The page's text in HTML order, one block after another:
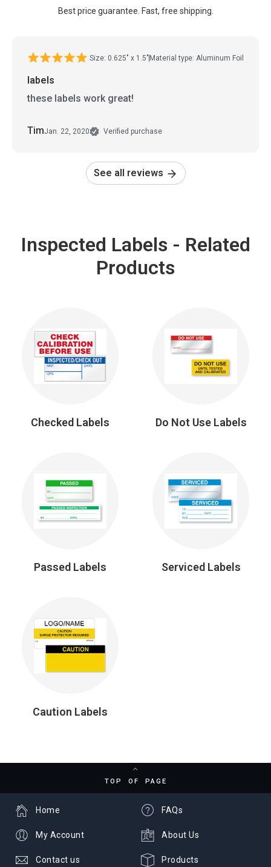
Best price guarantee. Fast, free shipping.
Size: 0.625" x 1.5" Material type: Aluminum Foil
labels
these labels work great!
TimJan. 22, 2020 Verified purchase
See all reviews
Inspected Labels - Related
Products
Checked Labels Do Not Use Labels
Passed Labels Serviced Labels
Caution Labels
TOP OF PAGE
FAQs
About Us
Products
Home
My Account
Contact us